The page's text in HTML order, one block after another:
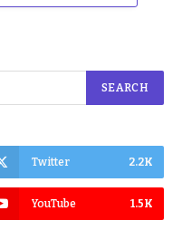
Twitter 2.2K
YouTube 1.5K